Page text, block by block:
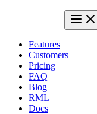
Features
Customers
Pricing
FAQ
Blog
RML
Docs